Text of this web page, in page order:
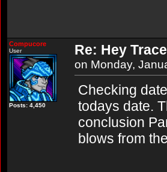
Compucore
User
Posts: 4,450
Re: Hey
on Monday,
Checking
todays date.
conclusion
blows from